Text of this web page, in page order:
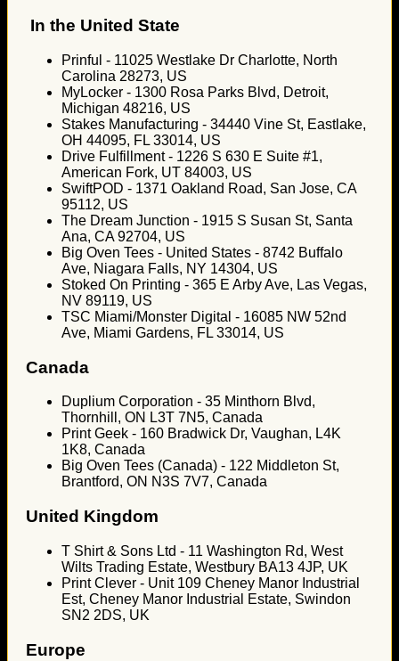
In the United State
Prinful - 11025 Westlake Dr Charlotte, North
Carolina 28273, US
MyLocker - 1300 Rosa Parks Blvd, Detroit,
Michigan 48216, US
Stakes Manufacturing - 34440 Vine St, Eastlake,
OH 44095, FL 33014, US
Drive Fulfillment - 1226 S 630 E Suite #1,
American Fork, UT 84003, US
SwiftPOD - 1371 Oakland Road, San Jose, CA
95112, US
The Dream Junction - 1915 S Susan St, Santa
Ana, CA 92704, US
Big Oven Tees - United States - 8742 Buffalo
Ave, Niagara Falls, NY 14304, US
Stoked On Printing - 365 E Arby Ave, Las Vegas,
NV 89119, US
TSC Miami/Monster Digital - 16085 NW 52nd
Ave, Miami Gardens, FL 33014, US
Canada
Duplium Corporation - 35 Minthorn Blvd,
Thornhill, ON L3T 7N5, Canada
Print Geek - 160 Bradwick Dr, Vaughan, L4K
1K8, Canada
Big Oven Tees (Canada) - 122 Middleton St,
Brantford, ON N3S 7V7, Canada
United Kingdom
T Shirt & Sons Ltd - 11 Washington Rd, West
Wilts Trading Estate, Westbury BA13 4JP, UK
Print Clever - Unit 109 Cheney Manor Industrial
Est, Cheney Manor Industrial Estate, Swindon
SN2 2DS, UK
Europe